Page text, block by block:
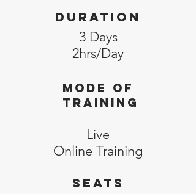
Duration
3 Days
2hrs/Day
MODE of
training
Live
Online Training
SEATS